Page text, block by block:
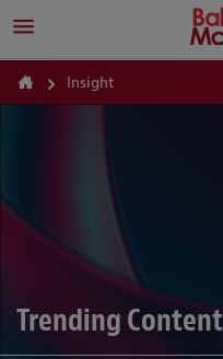
Insight
Trending Content